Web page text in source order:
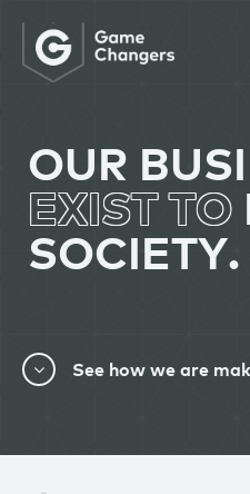
OUR
EXIST TO
SOCIETY.
See how we are